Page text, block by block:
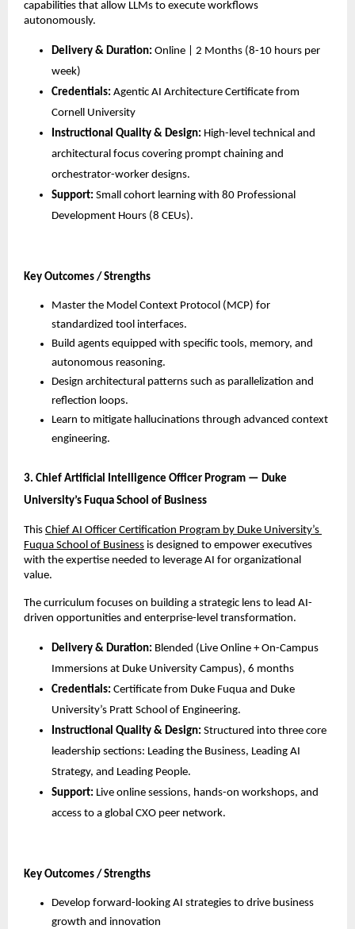
capabilities that allow LLMs to execute workflows
autonomously.
Delivery & Duration: Online | 2 Months (8-10 hours per
week)
Credentials: Agentic AI Architecture Certificate from
Cornell University
Instructional Quality & Design: High-level technical and
architectural focus covering prompt chaining and
orchestrator-worker designs.
Support: Small cohort learning with 80 Professional
Development Hours (8 CEUs).
Key Outcomes / Strengths
Master the Model Context Protocol (MCP) for
standardized tool interfaces.
Build agents equipped with specific tools, memory, and
autonomous reasoning.
Design architectural patterns such as parallelization and
reflection loops.
Learn to mitigate hallucinations through advanced context
engineering.
3. Chief Artificial Intelligence Officer Program — Duke
University’s Fuqua School of Business
This Chief AI Officer Certification Program by Duke University’s
Fuqua School of Business is designed to empower executives
with the expertise needed to leverage AI for organizational
value.
The curriculum focuses on building a strategic lens to lead AI-
driven opportunities and enterprise-level transformation.
Delivery & Duration: Blended (Live Online + On-Campus
Immersions at Duke University Campus), 6 months
Credentials: Certificate from Duke Fuqua and Duke
University’s Pratt School of Engineering.
Instructional Quality & Design: Structured into three core
leadership sections: Leading the Business, Leading AI
Strategy, and Leading People.
Support: Live online sessions, hands-on workshops, and
access to a global CXO peer network.
Key Outcomes / Strengths
Develop forward-looking AI strategies to drive business
growth and innovation